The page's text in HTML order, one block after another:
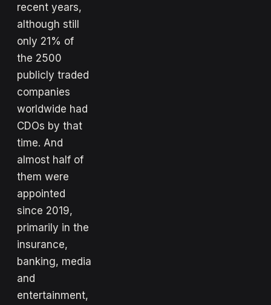
recent years,
although still
only 21% of
the 2500
publicly traded
companies
worldwide had
CDOs by that
time. And
almost half of
them were
appointed
since 2019,
primarily in the
insurance,
banking, media
and
entertainment,